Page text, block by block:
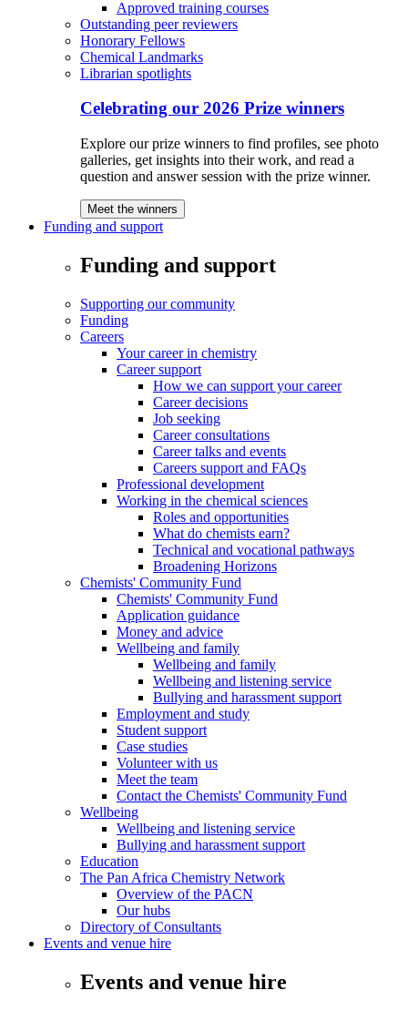
Approved training courses
Outstanding peer reviewers
Honorary Fellows
Chemical Landmarks
Librarian spotlights
Celebrating our 2026 Prize winners
Explore our prize winners to find profiles, see photo
galleries, get insights into their work, and read a
question and answer session with the prize winner.
Meet the winners
Funding and support
Funding and support
Supporting our community
Funding
Careers
Your career in chemistry
Career support
How we can support your career
Career decisions
Job seeking
Career consultations
Career talks and events
Careers support and FAQs
Professional development
Working in the chemical sciences
Roles and opportunities
What do chemists earn?
Technical and vocational pathways
Broadening Horizons
Chemists' Community Fund
Chemists' Community Fund
Application guidance
Money and advice
Wellbeing and family
Wellbeing and family
Wellbeing and listening service
Bullying and harassment support
Employment and study
Student support
Case studies
Volunteer with us
Meet the team
Contact the Chemists' Community Fund
Wellbeing
Wellbeing and listening service
Bullying and harassment support
Education
The Pan Africa Chemistry Network
Overview of the PACN
Our hubs
Directory of Consultants
Events and venue hire
Events and venue hire